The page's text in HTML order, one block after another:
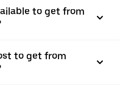
to get from
to get from